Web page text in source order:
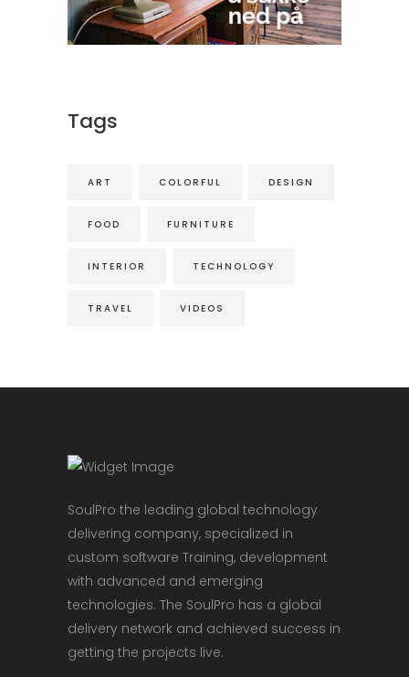
Tags
ART COLORFUL DESIGN
FOOD FURNITURE
INTERIOR TECHNOLOGY
TRAVEL VIDEOS
SoulPro the leading global technology
delivering company, specialized in
custom software Training, development
with advanced and emerging
technologies. The SoulPro has a global
delivery network and achieved success in
getting the projects live.